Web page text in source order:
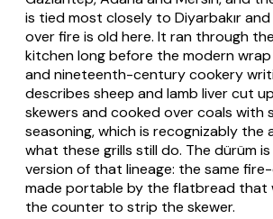
is tied most closely to Diyarbakır
over fire is old here. It ran through
kitchen long before the modern
and nineteenth-century cookery
describes sheep and lamb liver cut
skewers and cooked over coals with
seasoning, which is recognizably the
what these grills still do. The dürüm
version of that lineage: the same
made portable by the flatbread that
the counter to strip the skewer.